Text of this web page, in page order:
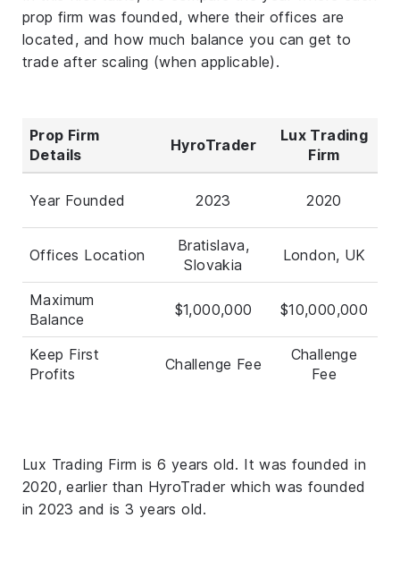
prop firm was founded, where their offices are
located, and how much balance you can get to
trade after scaling (when applicable).
Prop Firm
Details
HyroTrader
Lux Trading
Firm
Year Founded 2023 2020
Offices Location
Bratislava,
Slovakia
London, UK
Maximum
Balance
$1,000,000 $10,000,000
Keep First
Profits
Challenge Fee
Challenge
Fee
Lux Trading Firm is 6 years old. It was founded in
2020, earlier than HyroTrader which was founded
in 2023 and is 3 years old.